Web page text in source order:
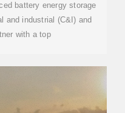
battery energy storage
and industrial (C&I) and
with a top